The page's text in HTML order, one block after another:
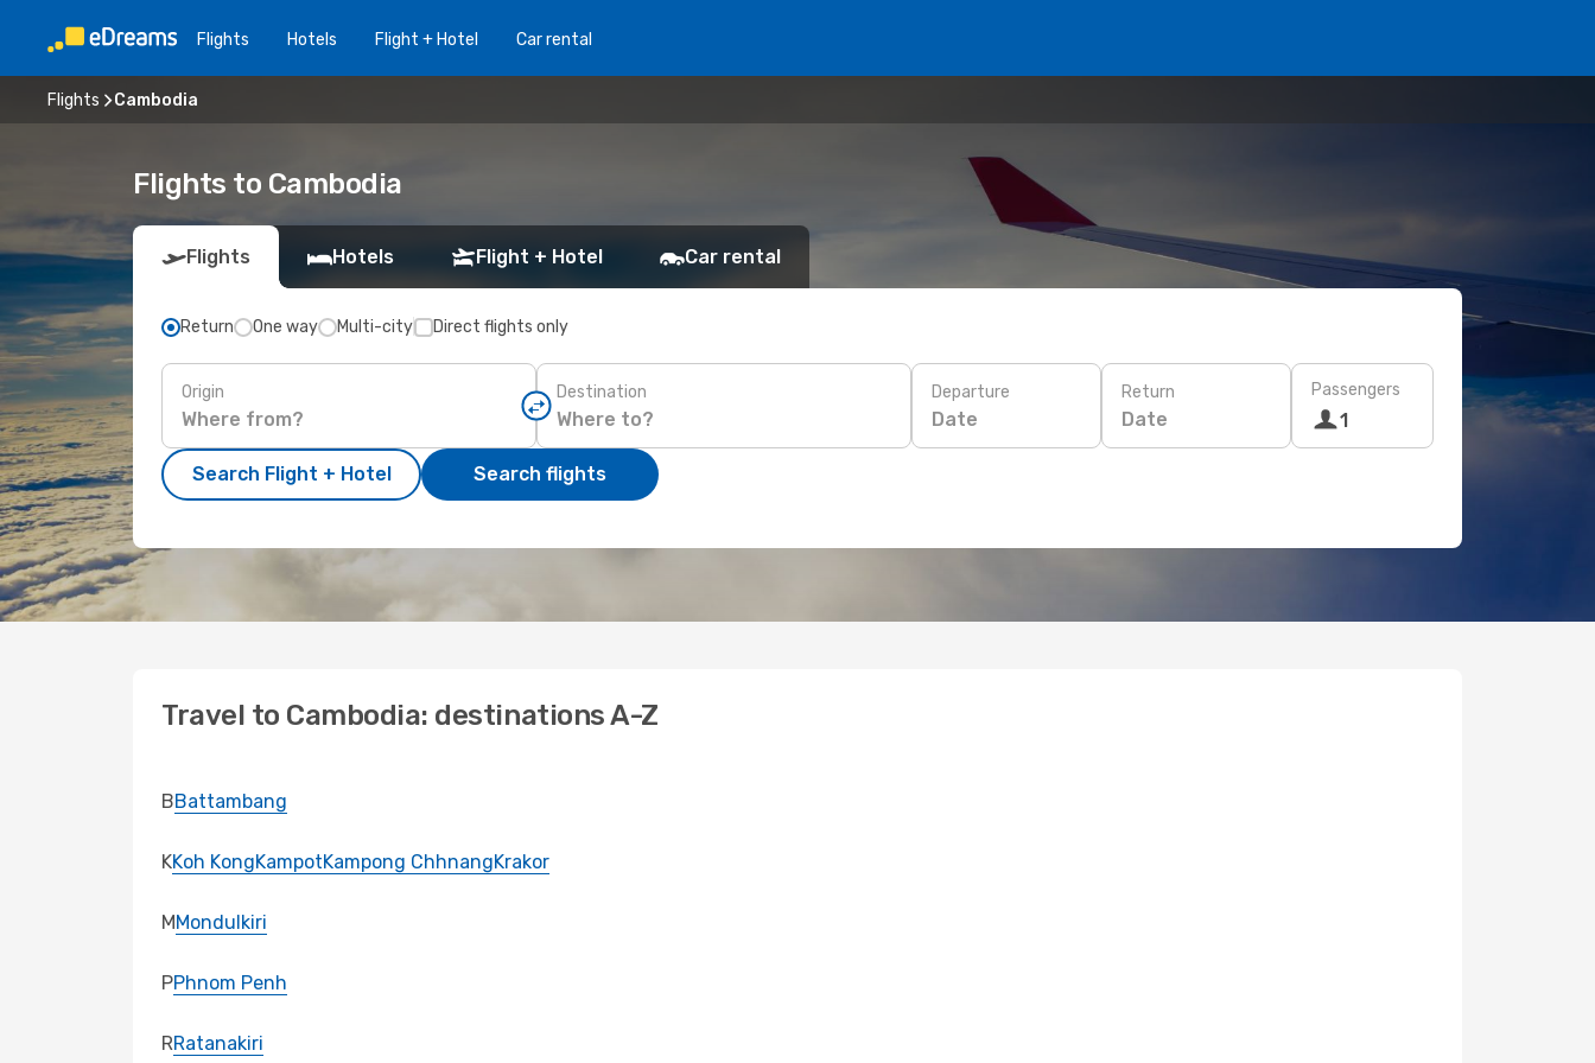
Flights Hotels Flight + Hotel Car rental
Flights Cambodia
Flights to Cambodia
Flights Hotels Flight + Hotel Car rental
Return One way Multi-city Direct flights only
Origin Destination Departure
Date
Return
Date
Passengers
1
Search Flight + Hotel Search flights
Travel to Cambodia: destinations A-Z
BBattambang
KKoh KongKampotKampong ChhnangKrakor
MMondulkiri
PPhnom Penh
RRatanakiri